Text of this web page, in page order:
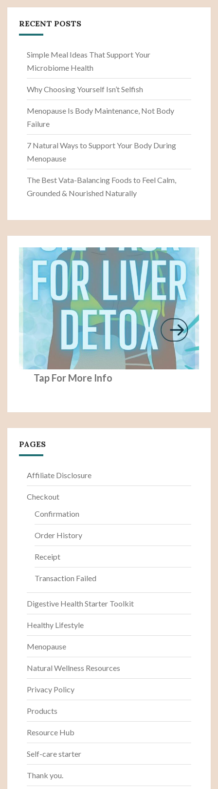
RECENT POSTS
Simple Meal Ideas That Support Your
Microbiome Health
Why Choosing Yourself Isn’t Selfish
Menopause Is Body Maintenance, Not Body
Failure
7 Natural Ways to Support Your Body During
Menopause
The Best Vata-Balancing Foods to Feel Calm,
Grounded & Nourished Naturally
Tap For More Info
PAGES
Affiliate Disclosure
Checkout
Confirmation
Order History
Receipt
Transaction Failed
Digestive Health Starter Toolkit
Healthy Lifestyle
Menopause
Natural Wellness Resources
Privacy Policy
Products
Resource Hub
Self-care starter
Thank you.